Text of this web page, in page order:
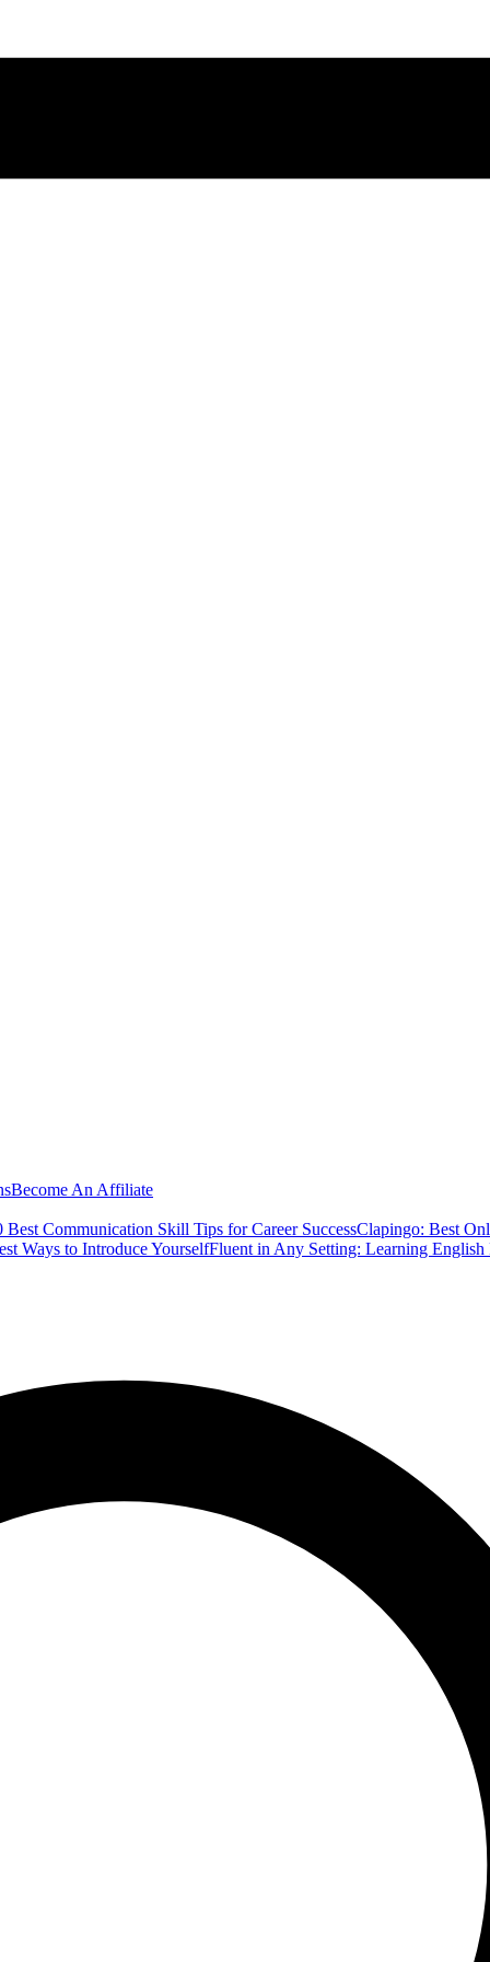
Become An Affiliate
Communication Skill Tips for Career SuccessClapingo: Best
Ways to Introduce YourselfFluent in Any Setting: Learning